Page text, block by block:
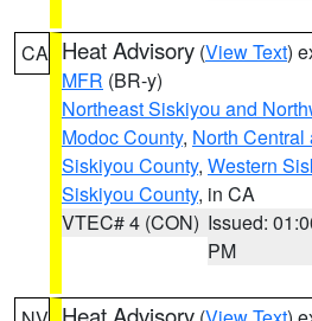
CA Heat Advisory (View Text)
MFR (BR-y)
Northeast Siskiyou and
Modoc County, North
Siskiyou County, Western
Siskiyou County, in CA
VTEC# 4 (CON) Issued:
PM